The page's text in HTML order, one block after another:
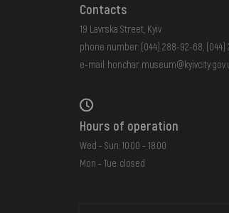
Contacts
19 Lavrska Street, Kyiv
phone number: (044) 288-92-68 (044)
e-mail:
Hours of operation
Wed - Sun: 10:00 - 18:00
Mon - Tue: closed